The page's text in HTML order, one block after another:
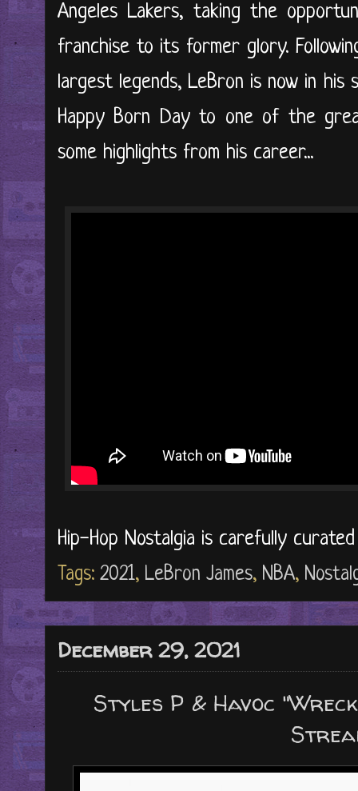
Angeles Lakers, taking the
franchise to its former glory.
largest legends, LeBron is now in his
Happy Born Day to one of the
some highlights from his career...
Hip-Hop Nostalgia is carefully
Tags: 2021, LeBron James, NBA,
December 29, 2021
Styles P & Havoc